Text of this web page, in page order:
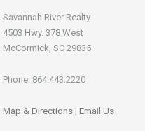
Savannah River Realty
4503 Hwy. 378 West
McCormick, SC 29835
Phone: 864.443.2220
Map & Directions | Email Us